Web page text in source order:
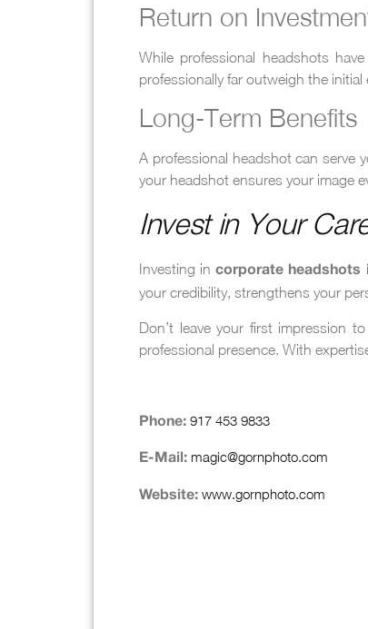
Return on
While professional headshots
professionally far outweigh the initial
Long-Term Benefits
A professional headshot can serve
your headshot ensures your image
Invest in Your
Investing incorporate headshots
your credibility, strengthens your
Don’t leave your first impression
professional presence. With
Phone: 917 453 9833
E-Mail: magic@gornphoto.com
Website: www.gornphoto.com